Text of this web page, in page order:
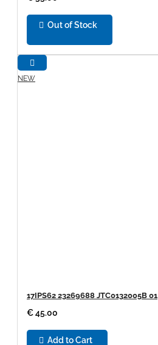
Out of Stock
NEW
17IPS62 23269688 JTC0132005B 01
€ 45.00
Add to Cart